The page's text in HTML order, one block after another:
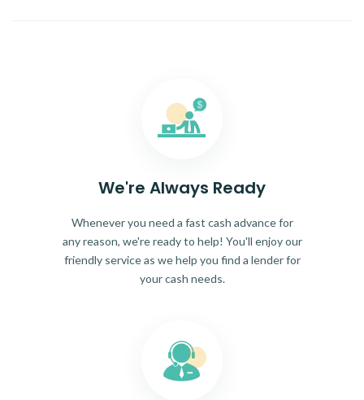
We're Always Ready
Whenever you need a fast cash advance for
any reason, we're ready to help! You'll enjoy our
friendly service as we help you find a lender for
your cash needs.